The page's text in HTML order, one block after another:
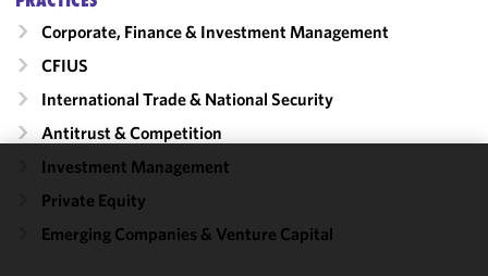
Corporate, Finance & Investment Management
CFIUS
International Trade & National Security
Antitrust & Competition
Investment Management
Private Equity
Emerging Companies & Venture Capital
We use
improve the